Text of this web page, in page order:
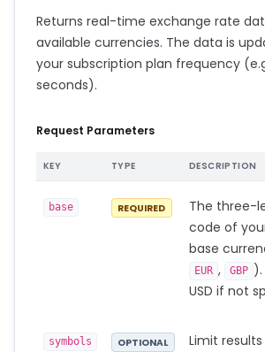
Returns real-time exchange rate
available currencies. The data is
your subscription plan frequency
seconds).
Request Parameters
KEY TYPE DESCRIPTION
base REQUIRED
The three-
code of
base
EUR , GBP
USD if not
symbols OPTIONAL
Limit